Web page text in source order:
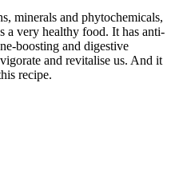
minerals and phytochemicals,
a very healthy food. It has anti-
boosting and digestive
and revitalise us. And it
recipe.